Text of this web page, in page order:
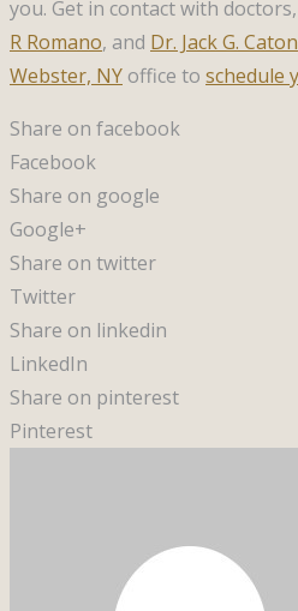
you. Get in contact with doctors,
R Romano, and Dr. Jack G. Caton
Webster, NY office to schedule
Share on facebook
Facebook
Share on google
Google+
Share on twitter
Twitter
Share on linkedin
LinkedIn
Share on pinterest
Pinterest